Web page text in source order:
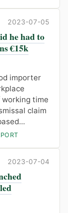
2023-07-05
he had to
€15k
importer
working time
claim
2023-07-04